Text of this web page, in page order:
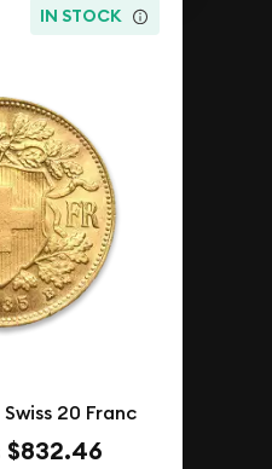
IN STOCK
20 Franc
$832.46